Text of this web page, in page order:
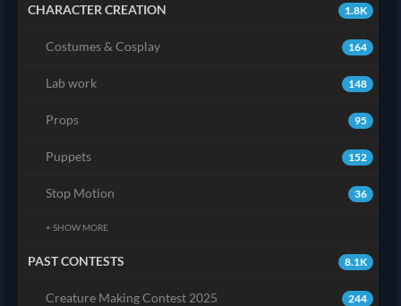
1.8K
CHARACTER CREATION
164
Costumes & Cosplay
148
Lab work
95
Props
152
Puppets
36
Stop Motion
+ SHOW MORE
8.1K
PAST CONTESTS
244
Creature Making Contest 2025